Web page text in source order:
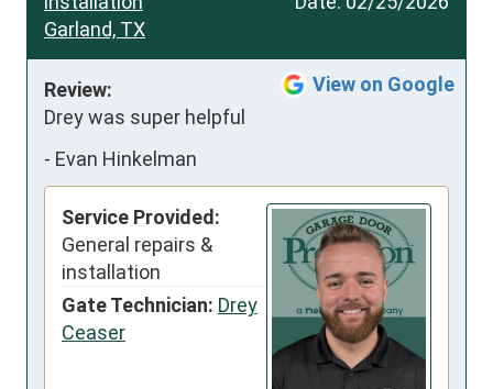
Garland, TX
View on Google
Review:
Drey was super helpful
- Evan Hinkelman
Service Provided:
General repairs &
installation
Gate Technician: Drey
Ceaser